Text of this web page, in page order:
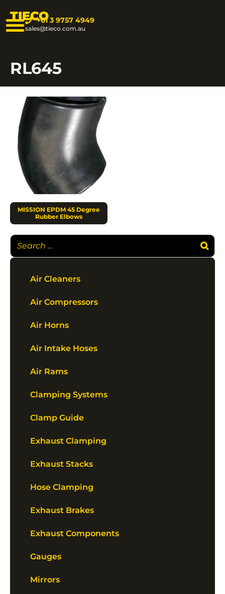
TIECO+61 3 9757 4949
sales@tieco.com.au
RL645
MISSION EPDM 45 Degree
Rubber Elbows
Air Cleaners
Air Compressors
Air Horns
Air Intake Hoses
Air Rams
Clamping Systems
Clamp Guide
Exhaust Clamping
Exhaust Stacks
Hose Clamping
Exhaust Brakes
Exhaust Components
Gauges
Mirrors